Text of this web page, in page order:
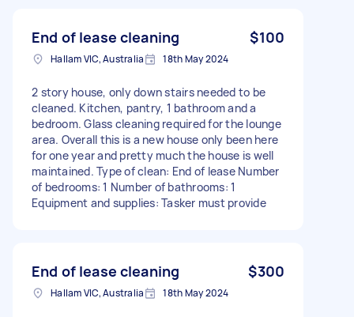
End of lease cleaning $100
Hallam VIC, Australia 18th May 2024
2 story house, only down stairs needed to be
cleaned. Kitchen, pantry, 1 bathroom and a
bedroom. Glass cleaning required for the lounge
area. Overall this is a new house only been here
for one year and pretty much the house is well
maintained. Type of clean: End of lease Number
of bedrooms: 1 Number of bathrooms: 1
Equipment and supplies: Tasker must provide
End of lease cleaning $300
Hallam VIC, Australia 18th May 2024